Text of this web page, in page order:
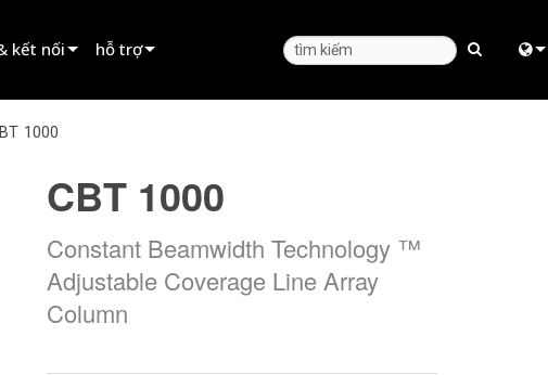
kết nối
lắp đặt
doanh
hỗ trợ
Cổng Thông Tin Tư Vấn
phần mềm
phần mềm cơ sở
1000
CBT 1000
Constant Beamwidth Technology ™
Adjustable Coverage Line Array
Column